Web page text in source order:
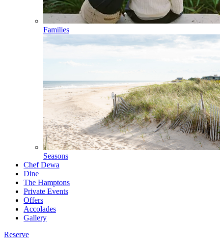
Families
Seasons
Chef Dewa
Dine
The Hamptons
Private Events
Offers
Accolades
Gallery
Reserve